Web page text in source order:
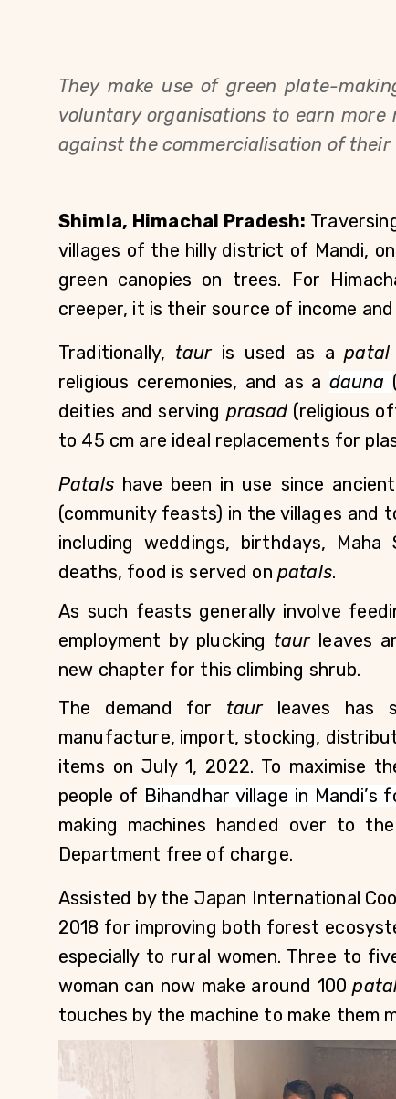
They make use of green plate-
voluntary organisations to earn
against the commercialisation of their
Shimla, Himachal Pradesh:
villages of the hilly district of Mandi,
green canopies on trees. For
creeper, it is their source of income
Traditionally, taur is used as a patal
religious ceremonies, and as a dauna
deities and serving prasad (religious
to 45 cm are ideal replacements for
Patals have been in use since
(community feasts) in the villages and
including weddings, birthdays,
deaths, food is served on patals.
As such feasts generally involve
employment by plucking taur leaves
new chapter for this climbing shrub.
The demand for taur leaves has
manufacture, import, stocking,
items on July 1, 2022. To maximise
people of Bihandhar village in Mandi’s
making machines handed over to
Department free of charge.
Assisted by the Japan International
2018 for improving both forest
especially to rural women. Three to
woman can now make around 100
touches by the machine to make them